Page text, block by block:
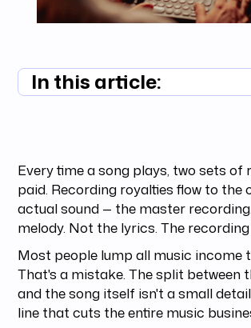
In this article:
Every time a song plays, two sets of
paid. Recording royalties flow to the
actual sound — the master
melody. Not the lyrics. The
Most people lump all music income
That's a mistake. The split between
and the song itself isn't a small
line that cuts the entire music